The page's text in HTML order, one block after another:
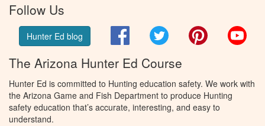
Follow Us
Hunter Ed blog FacebookTwitter Pinterest
The Arizona Hunter Ed Course
Hunter Ed is committed to Hunting education safety. We work with
the Arizona Game and Fish Department to produce Hunting
safety education that’s accurate, interesting, and easy to
understand.